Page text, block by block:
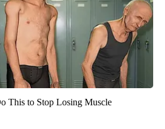
This to Stop Losing Muscle